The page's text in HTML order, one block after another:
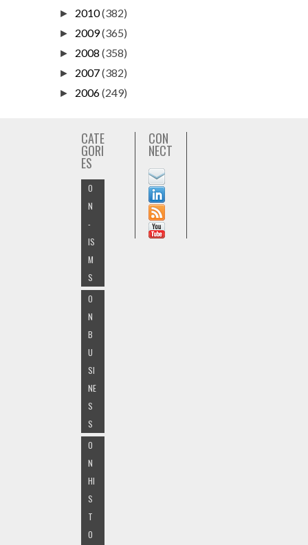
► 2010(382)
► 2009(365)
► 2008 (358)
► 2007(382)
► 2006(249)
CATE
GORI
ES
O
N
-
IS
M
S
O
N
B
U
SI
NE
S
S
O
N
HI
S
T
O
CON
NECT